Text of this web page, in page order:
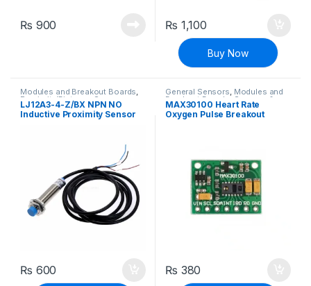
₨ 900 ₨ 1,100
Buy Now
Modules and Breakout Boards,
Proximity/Distance Sensors
Sensors & Transducers
LJ12A3-4-Z/BX NPN NO
Inductive Proximity Sensor
₨ 600
General Sensors, Modules and
Breakout Boards Sensors &
Transducers
MAX30100 Heart Rate
Oxygen Pulse Breakout
₨ 380